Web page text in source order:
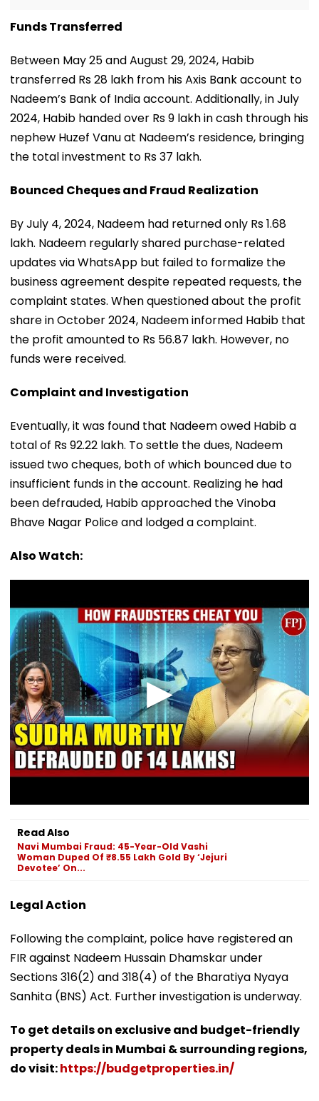
Funds Transferred
Between May 25 and August 29, 2024, Habib
transferred Rs 28 lakh from his Axis Bank account to
Nadeem’s Bank of India account. Additionally, in July
2024, Habib handed over Rs 9 lakh in cash through his
nephew Huzef Vanu at Nadeem’s residence, bringing
the total investment to Rs 37 lakh.
Bounced Cheques and Fraud Realization
By July 4, 2024, Nadeem had returned only Rs 1.68
lakh. Nadeem regularly shared purchase-related
updates via WhatsApp but failed to formalize the
business agreement despite repeated requests, the
complaint states. When questioned about the profit
share in October 2024, Nadeem informed Habib that
the profit amounted to Rs 56.87 lakh. However, no
funds were received.
Complaint and Investigation
Eventually, it was found that Nadeem owed Habib a
total of Rs 92.22 lakh. To settle the dues, Nadeem
issued two cheques, both of which bounced due to
insufficient funds in the account. Realizing he had
been defrauded, Habib approached the Vinoba
Bhave Nagar Police and lodged a complaint.
Also Watch:
Read Also
Navi Mumbai Fraud: 45-Year-Old Vashi
Woman Duped Of ₹8.55 Lakh Gold By ‘Jejuri
Devotee’ On...
Legal Action
Following the complaint, police have registered an
FIR against Nadeem Hussain Dhamskar under
Sections 316(2) and 318(4) of the Bharatiya Nyaya
Sanhita (BNS) Act. Further investigation is underway.
To get details on exclusive and budget-friendly
property deals in Mumbai & surrounding regions,
do visit:https://budgetproperties.in/